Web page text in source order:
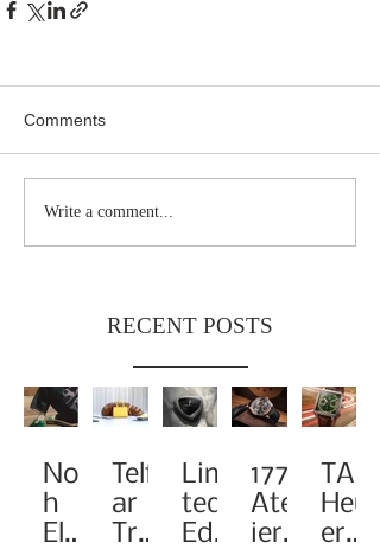
Comments
Write a comment...
RECENT POSTS
Noa
h
Elev
Telf
ar
Tra
Limi
ted-
Edit
1776
Atel
ier
TAG
Heu
er